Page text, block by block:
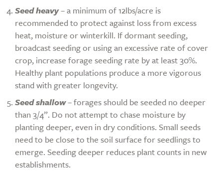
Seed heavy– a minimum of 12lbs/acre is
recommended to protect against loss from excess
heat, moisture or winterkill. If dormant seeding,
broadcast seeding or using an excessive rate of cover
crop, increase forage seeding rate by at least 30%.
Healthy plant populations produce a more vigorous
stand with greater longevity.
Seed shallow– forages should be seeded no deeper
than 3/4”. Do not attempt to chase moisture by
planting deeper, even in dry conditions. Small seeds
need to be close to the soil surface for seedlings to
emerge. Seeding deeper reduces plant counts in new
establishments.